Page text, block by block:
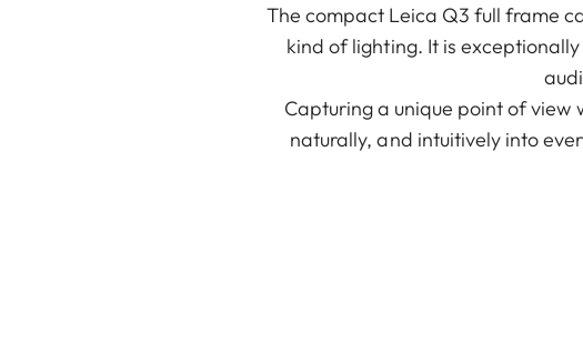
The compact Leica Q3 full frame
kind of lighting. It is
Capturing a unique point of view
naturally, and intuitively into